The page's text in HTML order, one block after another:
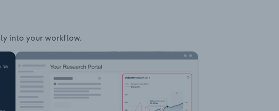
into your workflow.